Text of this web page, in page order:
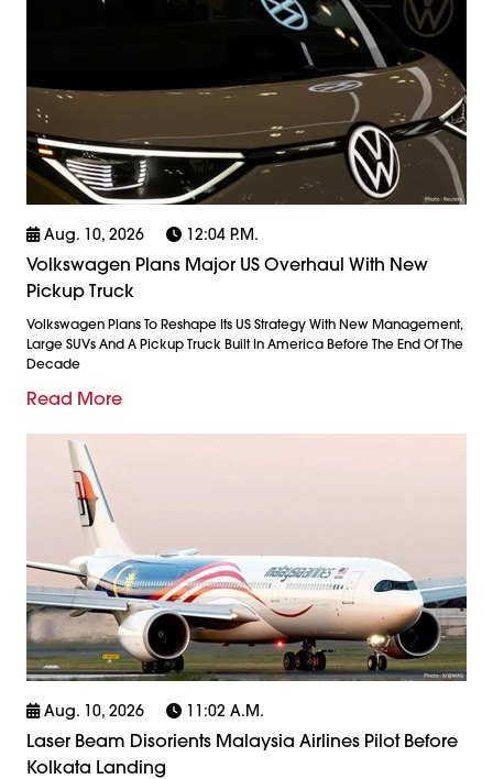
Aug. 10, 2026 12:04 P.m.
Volkswagen Plans Major US Overhaul With New
Pickup Truck
Volkswagen Plans To Reshape Its US Strategy With New Management,
Large SUVs And A Pickup Truck Built In America Before The End Of The
Decade
Read More
Aug. 10, 2026 11:02 A.m.
Laser Beam Disorients Malaysia Airlines Pilot Before
Kolkata Landing